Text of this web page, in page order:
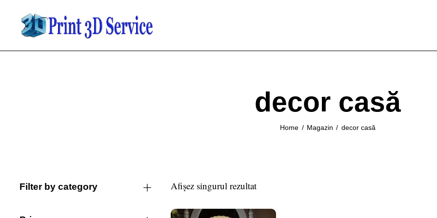
decor casă
Home Magazin decor casă
Afișez singurul rezultat
Filter by category